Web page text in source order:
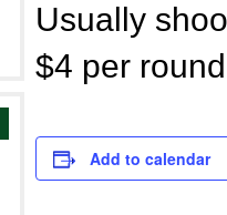
Usually
$4 per round
Add to calendar